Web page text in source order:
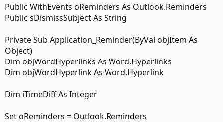
Solution: I'm thinking a good solution would be to create a
macro that can read any ###-####@work.domain links in
appropriate URL to tell Skype to make a video call to the
correct address. My guess is it is something like: sip:
<#######@work.domain>.
Any other suggested paths?
Any tips or pointers for me to get started?
Public WithEvents oReminders As Outlook.Reminders
Public sDismissSubject As String
Private Sub Application_Reminder(ByVal objItem As
Object)
Dim objWordHyperlinks As Word.Hyperlinks
Dim objWordHyperlink As Word.Hyperlink
Dim iTimeDiff As Integer
Set oReminders = Outlook.Reminders